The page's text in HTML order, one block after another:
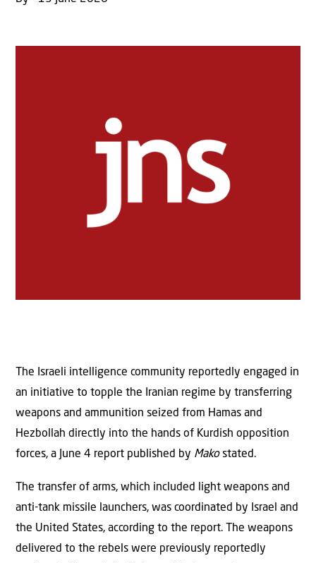
The Israeli intelligence community reportedly engaged in
an initiative to topple the Iranian regime by transferring
weapons and ammunition seized from Hamas and
Hezbollah directly into the hands of Kurdish opposition
forces, a June 4 report published by Makostated.
The transfer of arms, which included light weapons and
anti-tank missile launchers, was coordinated by Israel and
the United States, according to the report. The weapons
delivered to the rebels were previously reportedly